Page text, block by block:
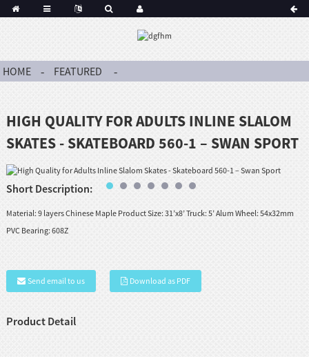
HOME FEATURED
HIGH QUALITY FOR ADULTS INLINE SLALOM
SKATES - SKATEBOARD 560-1 – SWAN SPORT
Short Description:
Material: 9 layers Chinese Maple Product Size: 31’x8’ Truck: 5’ Alum Wheel: 54x32mm
PVC Bearing: 608Z
Send email to us Download as PDF
Product Detail